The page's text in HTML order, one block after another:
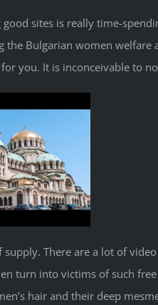
sites is really time-
Bulgarian women welfare
you. It is inconceivable to
There are a lot of
turn into victims of such
hair and their deep